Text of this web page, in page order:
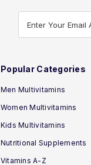
Enter Your Email
Popular Categories
Men Multivitamins
Women Multivitamins
Kids Multivitamins
Nutritional Supplements
Vitamins A-Z